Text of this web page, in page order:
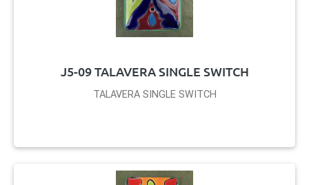
J5-09 TALAVERA SINGLE SWITCH
TALAVERA SINGLE SWITCH